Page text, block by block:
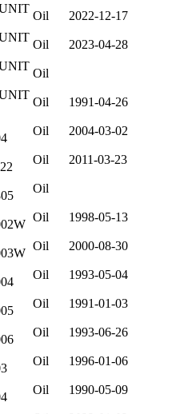
Oil
2022-12-17
Oil
2023-04-28
Oil
Oil
1991-04-26
Oil
2004-03-02
Oil
2011-03-23
Oil
Oil
1998-05-13
Oil
2000-08-30
Oil
1993-05-04
Oil
1991-01-03
Oil
1993-06-26
Oil
1996-01-06
Oil
1990-05-09